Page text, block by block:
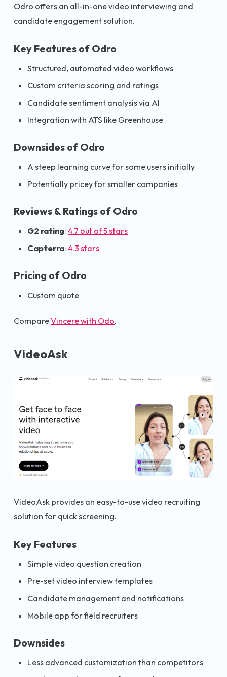
Odro offers an all-in-one video interviewing and
candidate engagement solution.
Key Features of Odro
Structured, automated video workflows
Custom criteria scoring and ratings
Candidate sentiment analysis via AI
Integration with ATS like Greenhouse
Downsides of Odro
A steep learning curve for some users initially
Potentially pricey for smaller companies
Reviews & Ratings of Odro
G2 rating: 4.7 out of 5 stars
Capterra: 4.3 stars
Pricing of Odro
Custom quote
CompareVincere with Odo.
VideoAsk
VideoAsk provides an easy-to-use video recruiting
solution for quick screening.
Key Features
Simple video question creation
Pre-set video interview templates
Candidate management and notifications
Mobile app for field recruiters
Downsides
Less advanced customization than competitors